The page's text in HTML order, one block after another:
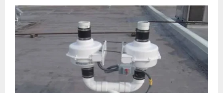
f
o
r
:
A
R
C